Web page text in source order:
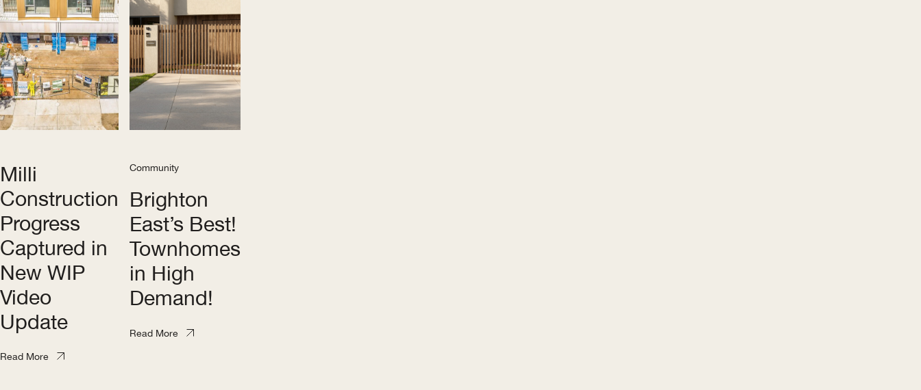
Milli
Construction
Progress
Captured in
New WIP
Video
Update
Read More
Community
Brighton
East’s Best!
Townhomes
in High
Demand!
Read More